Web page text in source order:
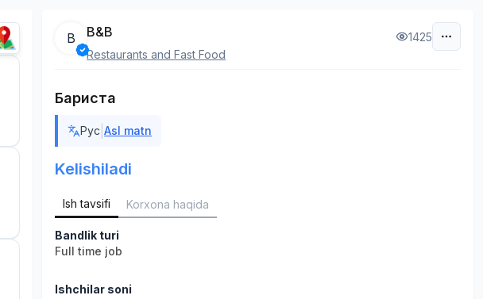
B B&B
Restaurants and Fast Food
1425
Бариста
Рус |Asl matn
Kelishiladi
Ish tavsifi Korxona haqida
Bandlik turi
Full time job
Ishchilar soni